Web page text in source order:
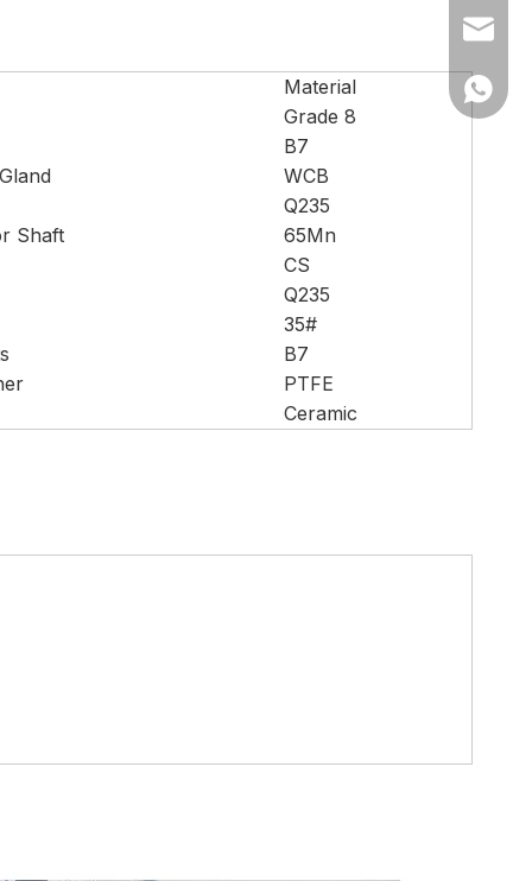
Material
Grade 8
B7
WCB
Q235
Shaft
65Mn
CS
Q235
35#
B7
PTFE
Ceramic
Ms
Ms